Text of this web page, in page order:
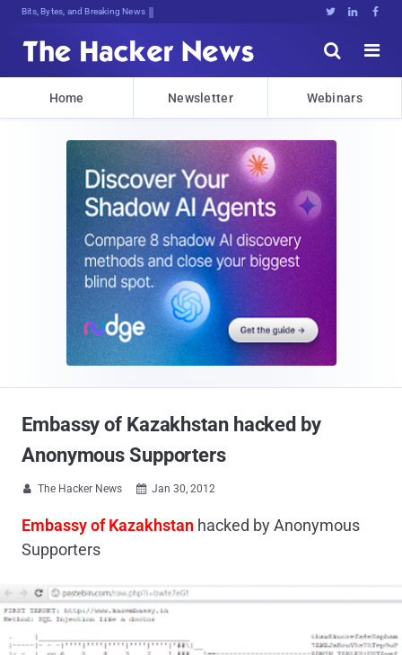
Bits, Bytes, and Breaking News   


Home Newsletter Webinars
Embassy of Kazakhstan hacked by
Anonymous Supporters
 The Hacker News  Jan 30, 2012
Embassy of Kazakhstan hacked by Anonymous
Supporters